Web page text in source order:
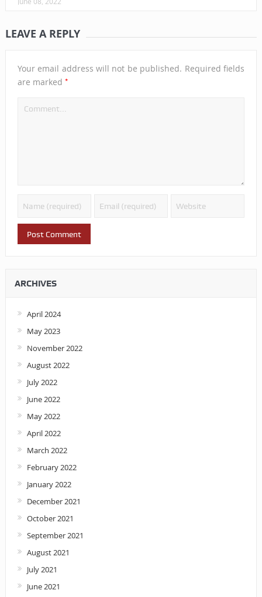
LEAVE A REPLY
Your email address will not be published. Required fields
are marked *
ARCHIVES
April 2024
May 2023
November 2022
August 2022
July 2022
June 2022
May 2022
April 2022
March 2022
February 2022
January 2022
December 2021
October 2021
September 2021
August 2021
July 2021
June 2021